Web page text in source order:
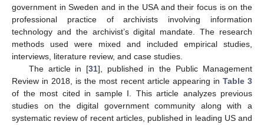
government in Sweden and in the USA and their focus is on the
professional practice of archivists involving information
technology and the archivist’s digital mandate. The research
methods used were mixed and included empirical studies,
interviews, literature review, and case studies.
The article in [31], published in the Public Management
Review in 2018, is the most recent article appearing in Table 3
of the most cited in sample I. This article analyzes previous
studies on the digital government community along with a
systematic review of recent articles, published in leading US and